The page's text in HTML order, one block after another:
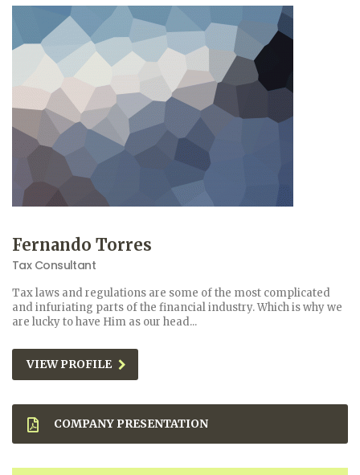
Fernando Torres
Tax Consultant
Tax laws and regulations are some of the most complicated
and infuriating parts of the financial industry. Which is why we
are lucky to have Him as our head...
VIEW PROFILE
COMPANY PRESENTATION